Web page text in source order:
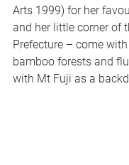
Arts 1999) for her
and her little corner of
Prefecture – come
bamboo forests and
with Mt Fuji as a